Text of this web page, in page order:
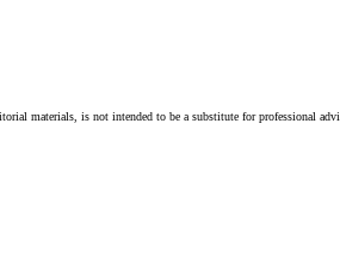
materials, is not intended to be a substitute for professional